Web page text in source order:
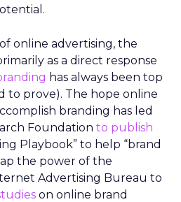
online advertising, the
as a direct response
has always been top
to prove). The hope online
branding has led
Foundation to publish
Playbook” to help “brand
the power of the
Advertising Bureau to
on online brand